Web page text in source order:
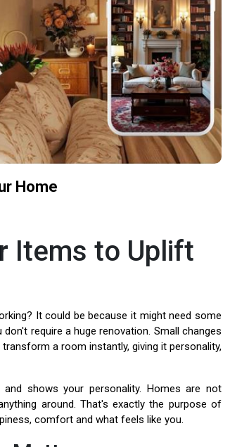
Home
Items to Uplift
It could be because it might need some
require a huge renovation. Small changes
a room instantly, giving it personality,
shows your personality. Homes are not
around. That's exactly the purpose of
comfort and what feels like you.